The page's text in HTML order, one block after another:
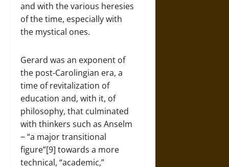
and with the various heresies
of the time, especially with
the mystical ones.
Gerard was an exponent of
the post-Carolingian era, a
time of revitalization of
education and, with it, of
philosophy, that culminated
with thinkers such as Anselm
‒ “a major transitional
figure”[9] towards a more
technical, “academic,”